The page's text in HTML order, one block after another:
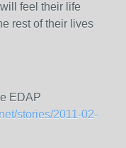
feel their life
rest of their lives
EDAP
stories/2011-02-